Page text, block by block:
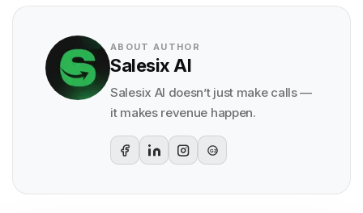
ABOUT AUTHOR
Salesix AI
Salesix AI doesn’t just make calls —
it makes revenue happen.
G2